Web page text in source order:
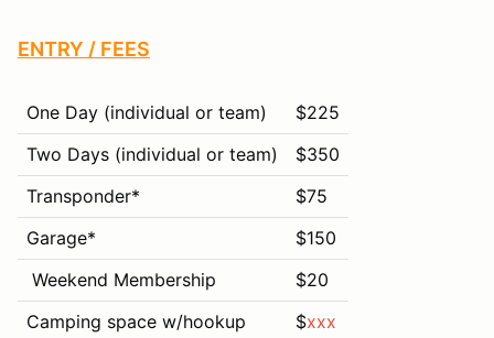
ENTRY / FEES
One Day (individual or team)
$225
Two Days (individual or team)
$350
Transponder*
$75
Garage*
$150
Weekend Membership
$20
Camping space w/hookup
$xxx